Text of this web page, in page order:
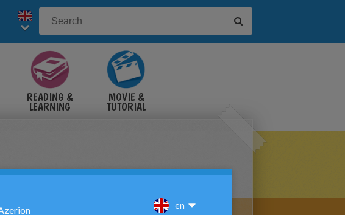
READING &
LEARNING
MOVIE &
TUTORIAL